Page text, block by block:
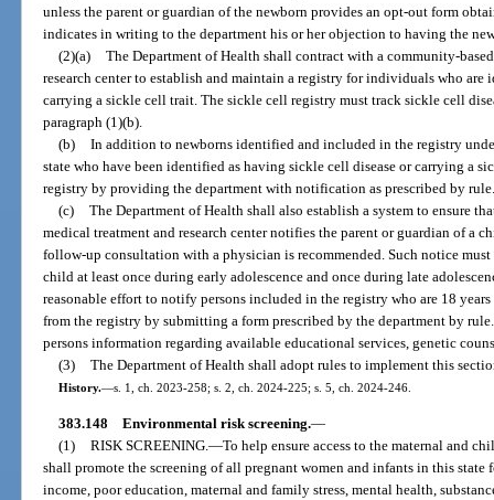
unless the parent or guardian of the newborn provides an opt-out form
indicates in writing to the department his or her objection to having the
(2)(a) The Department of Health shall contract with a community-
research center to establish and maintain a registry for individuals who
carrying a sickle cell trait. The sickle cell registry must track sickle cell
paragraph (1)(b).
(b) In addition to newborns identified and included in the registry
state who have been identified as having sickle cell disease or carrying a
registry by providing the department with notification as prescribed by
(c) The Department of Health shall also establish a system to ensure
medical treatment and research center notifies the parent or guardian of a
follow-up consultation with a physician is recommended. Such notice
child at least once during early adolescence and once during late
reasonable effort to notify persons included in the registry who are 18
from the registry by submitting a form prescribed by the department by
persons information regarding available educational services, genetic
(3) The Department of Health shall adopt rules to implement this
History.—s. 1, ch. 2023-258; s. 2, ch. 2024-225; s. 5, ch. 2024-246.
383.148 Environmental risk screening.—
(1) RISK SCREENING.—To help ensure access to the maternal and
shall promote the screening of all pregnant women and infants in this state
income, poor education, maternal and family stress, mental health,